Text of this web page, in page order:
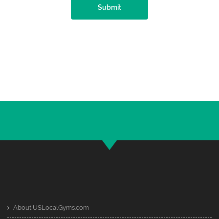
Submit
About USLocalGyms.com